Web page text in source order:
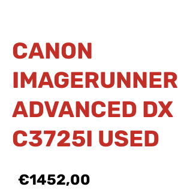
CANON
IMAGERUNNER
ADVANCED DX
C3725I USED
€1452,00